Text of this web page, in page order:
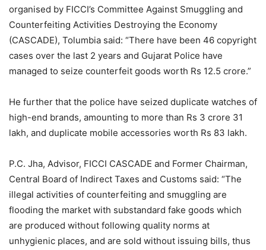
organised by FICCI’s Committee Against Smuggling and
Counterfeiting Activities Destroying the Economy
(CASCADE), Tolumbia said: “There have been 46 copyright
cases over the last 2 years and Gujarat Police have
managed to seize counterfeit goods worth Rs 12.5 crore.”
He further that the police have seized duplicate watches of
high-end brands, amounting to more than Rs 3 crore 31
lakh, and duplicate mobile accessories worth Rs 83 lakh.
P.C. Jha, Advisor, FICCI CASCADE and Former Chairman,
Central Board of Indirect Taxes and Customs said: “The
illegal activities of counterfeiting and smuggling are
flooding the market with substandard fake goods which
are produced without following quality norms at
unhygienic places, and are sold without issuing bills, thus